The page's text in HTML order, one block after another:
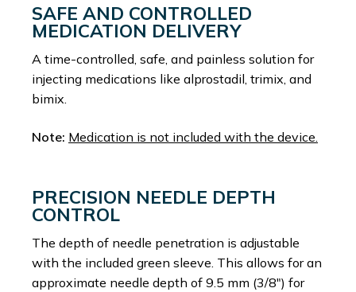
SAFE AND CONTROLLED
MEDICATION DELIVERY
A time-controlled, safe, and painless solution for
injecting medications like alprostadil, trimix, and
bimix.
Note: Medication is not included with the device.
PRECISION NEEDLE DEPTH
CONTROL
The depth of needle penetration is adjustable
with the included green sleeve. This allows for an
approximate needle depth of 9.5 mm (3/8″) for